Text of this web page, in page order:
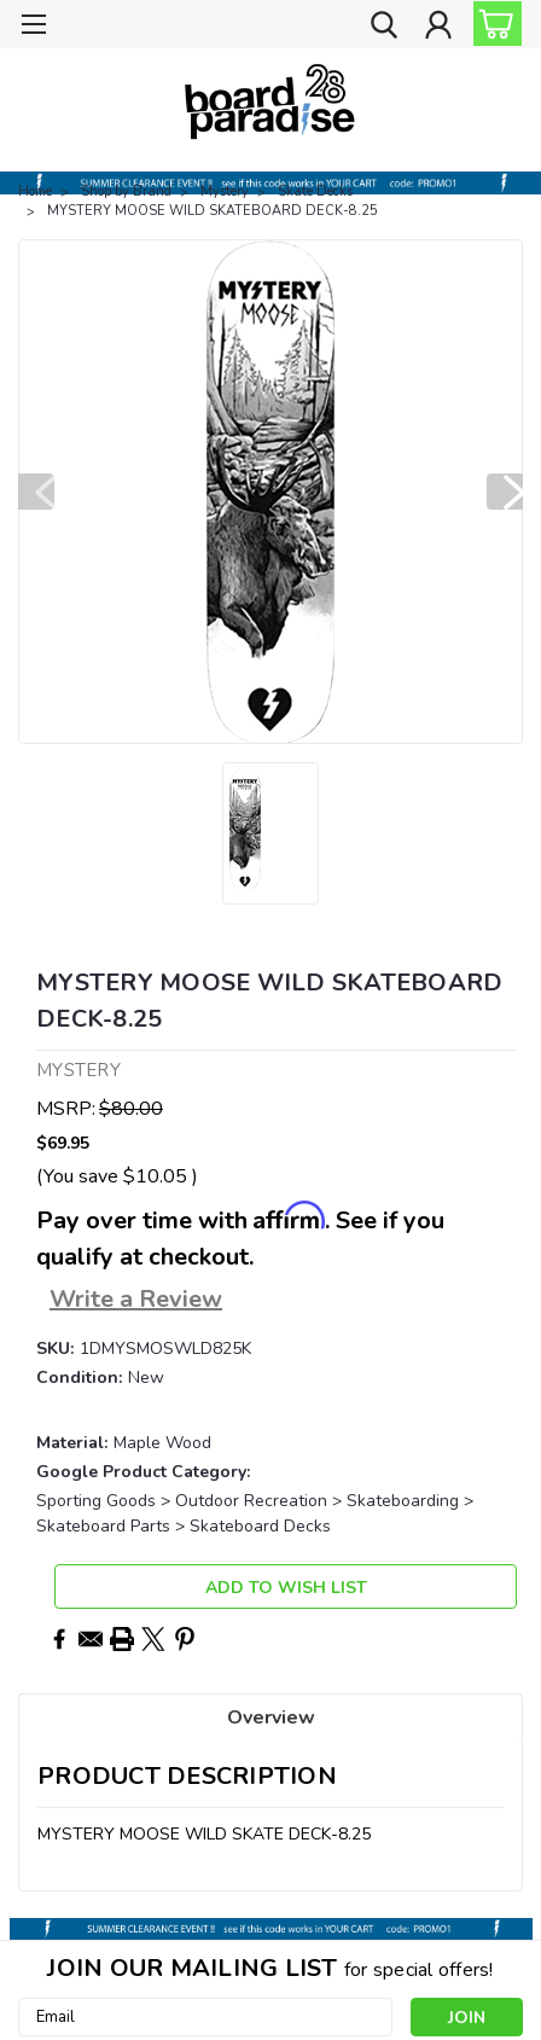
Home Shop by Brand Mystery
Skate Decks
MYSTERY MOOSE WILD SKATEBOARD DECK-8.25
MYSTERY MOOSE WILD SKATEBOARD
DECK-8.25
MYSTERY
MSRP:$80.00
$69.95
(You save $10.05 )
Pay over time with Affirm. See if you
qualify at checkout.
Write a Review
SKU: 1DMYSMOSWLD825K
Condition: New
Material: Maple Wood
Google Product Category:
Sporting Goods > Outdoor Recreation > Skateboarding >
Skateboard Parts > Skateboard Decks
Current
Stock:
ADD TO WISH LIST
Overview
PRODUCT DESCRIPTION
MYSTERY MOOSE WILD SKATE DECK-8.25
JOIN OUR MAILING LIST for special offers!
Email